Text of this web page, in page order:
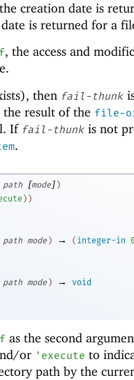
creation date is
is returned for a
, the access and
then fail-thunk
result of the file-
If fail-thunk is not
.
path [mode] )
) )
path mode ) → ( integer-in
path mode ) →
void
as the second
or ' execute to
path by the